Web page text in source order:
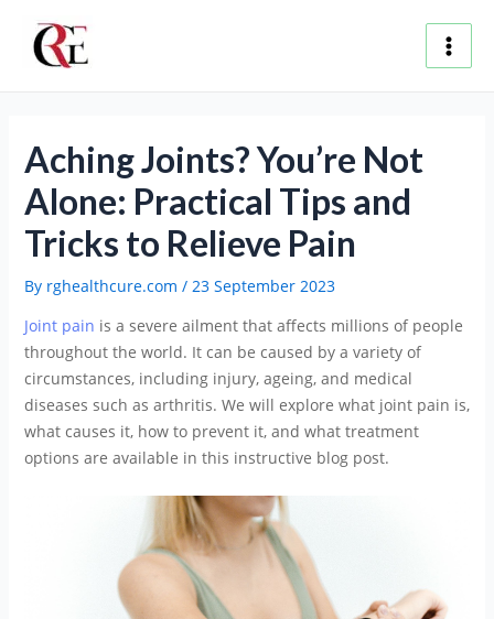
content
Main
Aching Joints? You’re Not
Alone: Practical Tips and
Tricks to Relieve Pain
By rghealthcure.com / 23 September 2023
Joint pain is a severe ailment that affects millions of people
throughout the world. It can be caused by a variety of
circumstances, including injury, ageing, and medical
diseases such as arthritis. We will explore what joint pain is,
what causes it, how to prevent it, and what treatment
options are available in this instructive blog post.
navigation